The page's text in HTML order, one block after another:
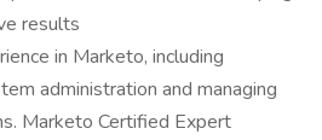
results
in Marketo, including
administration and managing
Marketo Certified Expert